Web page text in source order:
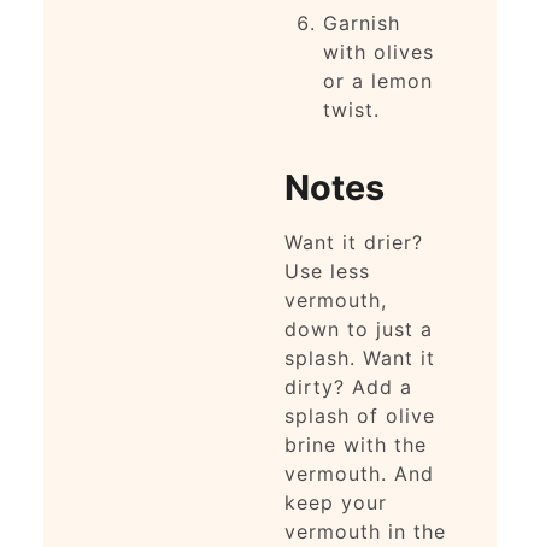
Garnish
with olives
or a lemon
twist.
Notes
Want it drier?
Use less
vermouth,
down to just a
splash. Want it
dirty? Add a
splash of olive
brine with the
vermouth. And
keep your
vermouth in the